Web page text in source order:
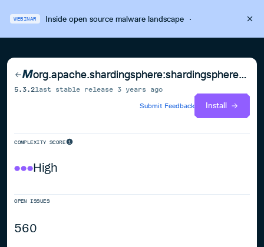
WEBINAR Inside open source malware landscape·
org.apache.shardingsphere:shardingsphere-sql-parser-spi
5.3.2last stable release3 years ago
Submit Feedback
Install
COMPLEXITY SCORE
High
OPEN ISSUES
560